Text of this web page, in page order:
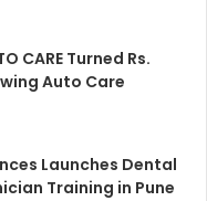
CARE Turned Rs.
Auto Care
Launches Dental
Training in Pune